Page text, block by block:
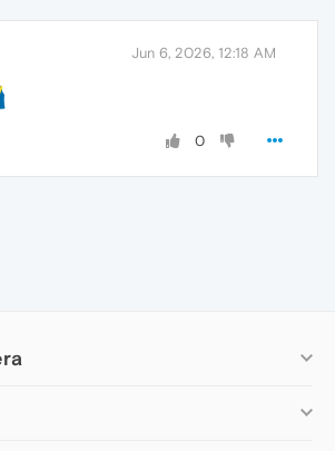
Jun 6, 2026, 12:18 AM
0